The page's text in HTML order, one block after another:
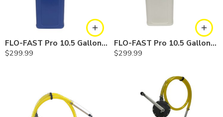
FLO-FAST Pro 10.5 Gallon Kit — Cerosine
$299.99
FLO-FAST Pro 10.5 Gallon Kit — Chemicals
$299.99